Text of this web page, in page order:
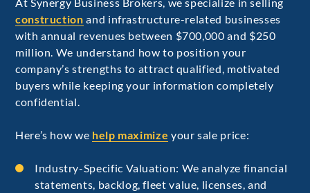
construction and infrastructure-related businesses
with annual revenues between $700,000 and $250
million. We understand how to position your
company’s strengths to attract qualified, motivated
buyers while keeping your information completely
confidential.
Here’s how we help maximize your sale price:
Industry-Specific Valuation: We analyze financial
statements, backlog, fleet value, licenses, and